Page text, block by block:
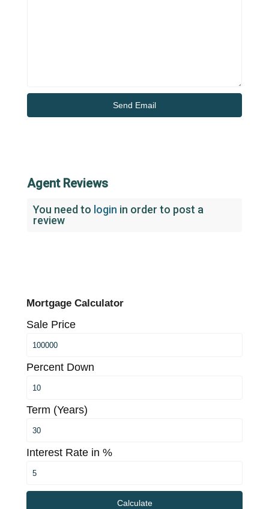
Agent Reviews
You need to login in order to post a
review
Mortgage Calculator
Sale Price
Percent Down
Term (Years)
Interest Rate in %
Calculate